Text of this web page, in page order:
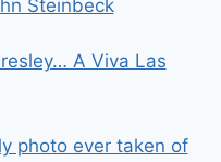
Steinbeck
A Viva Las
photo ever taken of